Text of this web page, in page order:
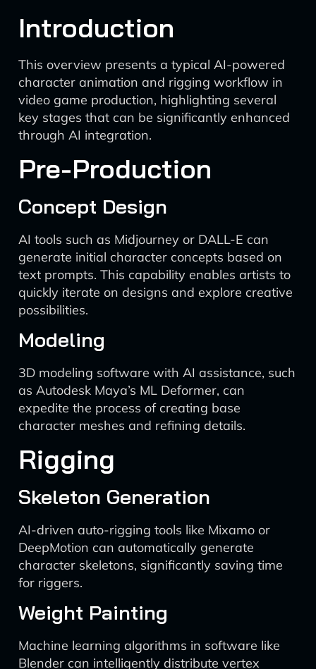
Introduction
This overview presents a typical AI-powered
character animation and rigging workflow in
video game production, highlighting several
key stages that can be significantly enhanced
through AI integration.
Pre-Production
Concept Design
AI tools such as Midjourney or DALL-E can
generate initial character concepts based on
text prompts. This capability enables artists to
quickly iterate on designs and explore creative
possibilities.
Modeling
3D modeling software with AI assistance, such
as Autodesk Maya’s ML Deformer, can
expedite the process of creating base
character meshes and refining details.
Rigging
Skeleton Generation
AI-driven auto-rigging tools like Mixamo or
DeepMotion can automatically generate
character skeletons, significantly saving time
for riggers.
Weight Painting
Machine learning algorithms in software like
Blender can intelligently distribute vertex